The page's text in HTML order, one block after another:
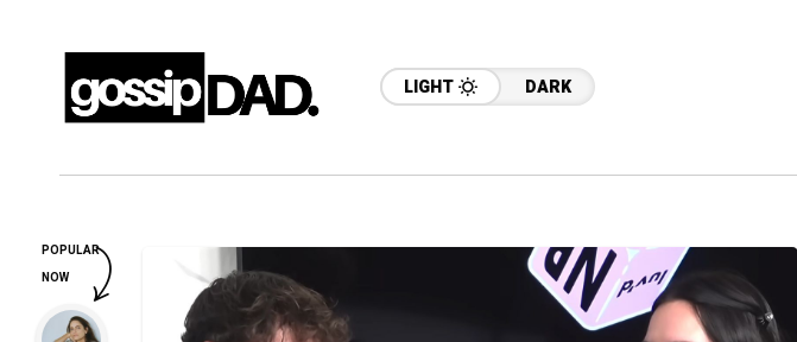
LIGHT DARK
POPULAR
NOW